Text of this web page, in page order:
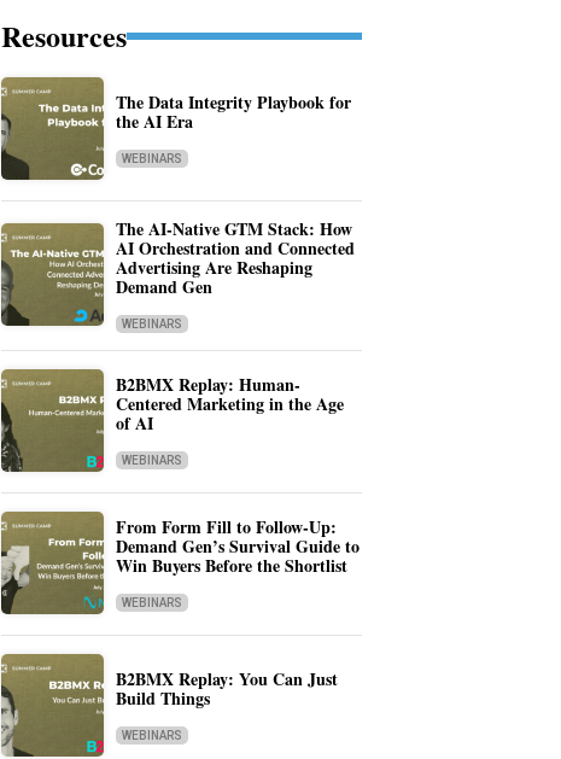
Resources
The Data Integrity Playbook for
the AI Era
WEBINARS
The AI-Native GTM Stack: How
AI Orchestration and Connected
Advertising Are Reshaping
Demand Gen
WEBINARS
B2BMX Replay: Human-
Centered Marketing in the Age
of AI
WEBINARS
From Form Fill to Follow-Up:
Demand Gen’s Survival Guide to
Win Buyers Before the Shortlist
WEBINARS
B2BMX Replay: You Can Just
Build Things
WEBINARS